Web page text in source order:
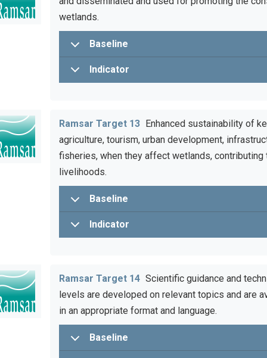
wetlands.
Baseline
Indicator
Ramsar Target 13 Enhanced sustainability of
agriculture, tourism, urban development,
fisheries, when they affect wetlands,
livelihoods.
Baseline
Indicator
Ramsar Target 14 Scientific guidance and
levels are developed on relevant topics and are
in an appropriate format and language.
Baseline